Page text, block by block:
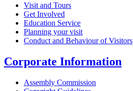
Visit and Tours
Get Involved
Education Service
Planning your visit
Conduct and Behaviour of Visitors
Corporate Information
Assembly Commission